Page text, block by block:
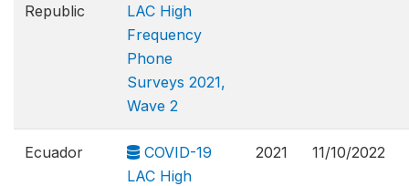
Republic
LAC High
Frequency
Phone
Surveys 2021,
Wave 2
Ecuador
COVID-19
LAC High
2021 11/10/2022